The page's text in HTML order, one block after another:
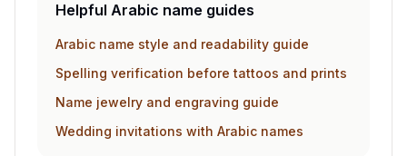
Helpful Arabic name guides
Arabic name style and readability guide
Spelling verification before tattoos and prints
Name jewelry and engraving guide
Wedding invitations with Arabic names